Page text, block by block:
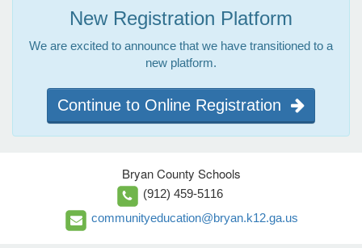
New Registration Platform
We are excited to announce that we have transitioned to a
new platform.
Continue to Online Registration
Bryan County Schools
(912) 459-5116
communityeducation@bryan.k12.ga.us